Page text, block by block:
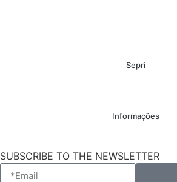
Sepri
Informações
SUBSCRIBE TO THE NEWSLETTER